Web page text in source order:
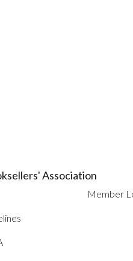
Association
Member